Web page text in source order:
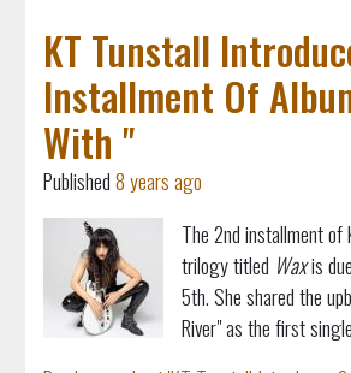
KT Tunstall
Installment Of
With "
Published8 years ago
The 2nd installment of
trilogy titled Waxis
5th. She shared the
River" as the first